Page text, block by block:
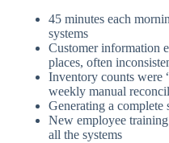
45 minutes each
systems
Customer information
places, often
Inventory counts were
weekly manual
Generating a complete
New employee
all the systems